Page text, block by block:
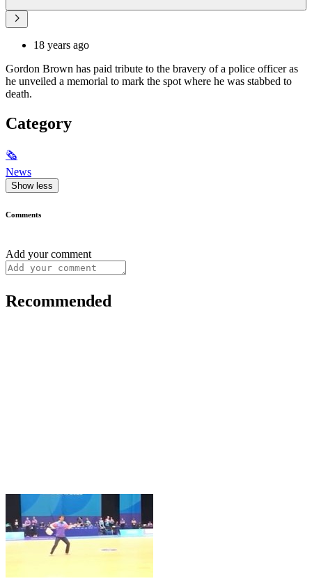
18 years ago
Gordon Brown has paid tribute to the bravery of a police officer as
he unveiled a memorial to mark the spot where he was stabbed to
death.
Category
🗞
News
Show less
Comments
Add your comment
Recommended